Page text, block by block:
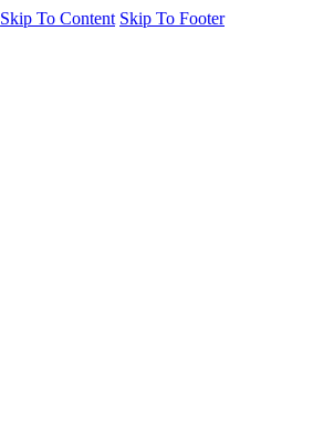
Skip To Content Skip To Footer